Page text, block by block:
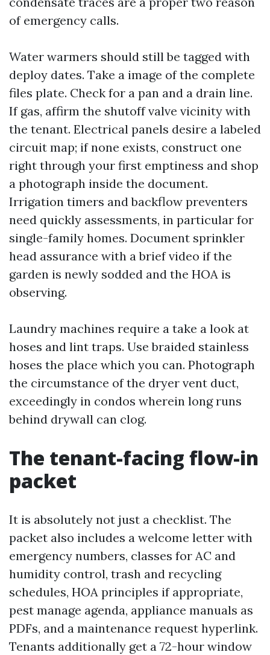
of emergency calls.
Water warmers should still be tagged with
deploy dates. Take a image of the complete
files plate. Check for a pan and a drain line.
If gas, affirm the shutoff valve vicinity with
the tenant. Electrical panels desire a labeled
circuit map; if none exists, construct one
right through your first emptiness and shop
a photograph inside the document.
Irrigation timers and backflow preventers
need quickly assessments, in particular for
single-family homes. Document sprinkler
head assurance with a brief video if the
garden is newly sodded and the HOA is
observing.
Laundry machines require a take a look at
hoses and lint traps. Use braided stainless
hoses the place which you can. Photograph
the circumstance of the dryer vent duct,
exceedingly in condos wherein long runs
behind drywall can clog.
The tenant-facing flow-in
packet
It is absolutely not just a checklist. The
packet also includes a welcome letter with
emergency numbers, classes for AC and
humidity control, trash and recycling
schedules, HOA principles if appropriate,
pest manage agenda, appliance manuals as
PDFs, and a maintenance request hyperlink.
Tenants additionally get a 72-hour window